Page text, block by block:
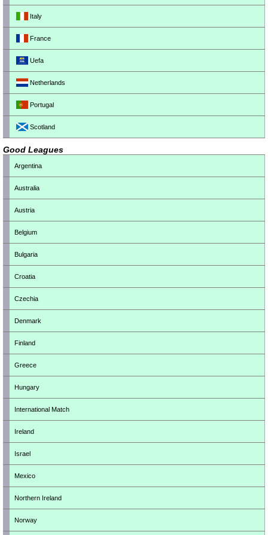
Italy
France
Uefa
Netherlands
Portugal
Scotland
Good Leagues
Argentina
Australia
Austria
Belgium
Bulgaria
Croatia
Czechia
Denmark
Finland
Greece
Hungary
International Match
Ireland
Israel
Mexico
Northern Ireland
Norway